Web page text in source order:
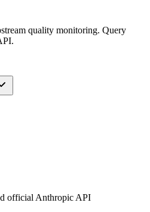
quality monitoring. Query
official Anthropic API